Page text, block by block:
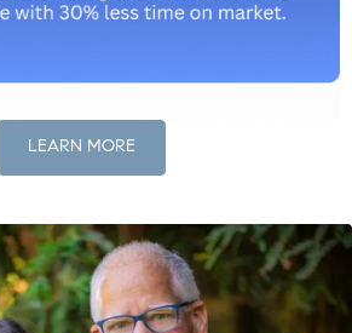
LEARN MORE